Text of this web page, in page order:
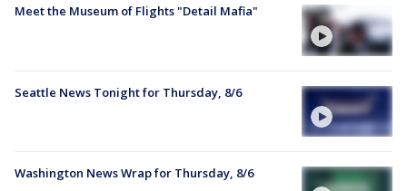
Meet the Museum of Flights "Detail Mafia"
Seattle News Tonight for Thursday, 8/6
Washington News Wrap for Thursday, 8/6